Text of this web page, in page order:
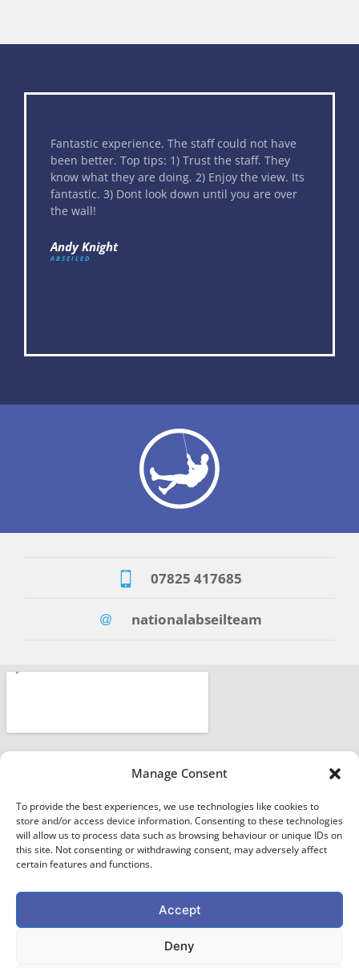
Manage Consent
To provide the best experiences, we use technologies like cookies to
store and/or access device information. Consenting to these technologies
will allow us to process data such as browsing behaviour or unique IDs on
this site. Not consenting or withdrawing consent, may adversely affect
certain features and functions.
Accept
Deny
not have
staff. They
the view. Its
you are over
This was an incredible experience
great way to raise money for your
charity. My sister and I were both
but the staff were amazing at calming
07825 417685
nationalabseilteam
EXTREME ABSEILING